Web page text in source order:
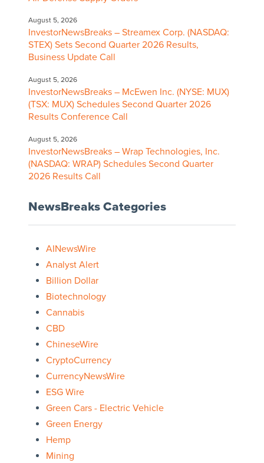
August 5, 2026
InvestorNewsBreaks – Streamex Corp. (NASDAQ:
STEX) Sets Second Quarter 2026 Results,
Business Update Call
August 5, 2026
InvestorNewsBreaks – McEwen Inc. (NYSE: MUX)
(TSX: MUX) Schedules Second Quarter 2026
Results Conference Call
August 5, 2026
InvestorNewsBreaks – Wrap Technologies, Inc.
(NASDAQ: WRAP) Schedules Second Quarter
2026 Results Call
NewsBreaks Categories
AINewsWire
Analyst Alert
Billion Dollar
Biotechnology
Cannabis
CBD
ChineseWire
CryptoCurrency
CurrencyNewsWire
ESG Wire
Green Cars - Electric Vehicle
Green Energy
Hemp
Mining